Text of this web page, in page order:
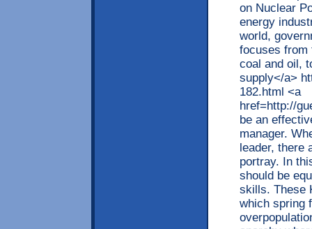
on Nuclear
energy
world,
focuses from
coal and oil,
supply</a>
182.html <a
href=http://
be an
manager.
leader, there
portray. In
should be
skills. These
which spring